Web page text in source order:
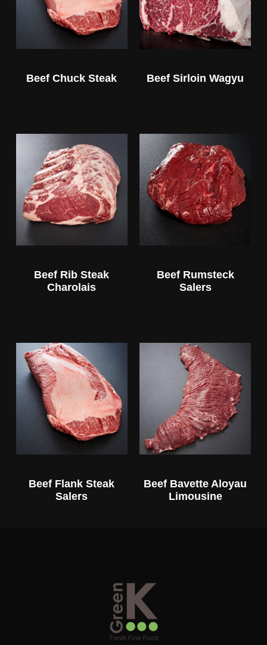
Beef Chuck Steak Beef Sirloin Wagyu
Beef Rib Steak
Charolais
Beef Rumsteck
Salers
Beef Flank Steak
Salers
Beef Bavette Aloyau
Limousine